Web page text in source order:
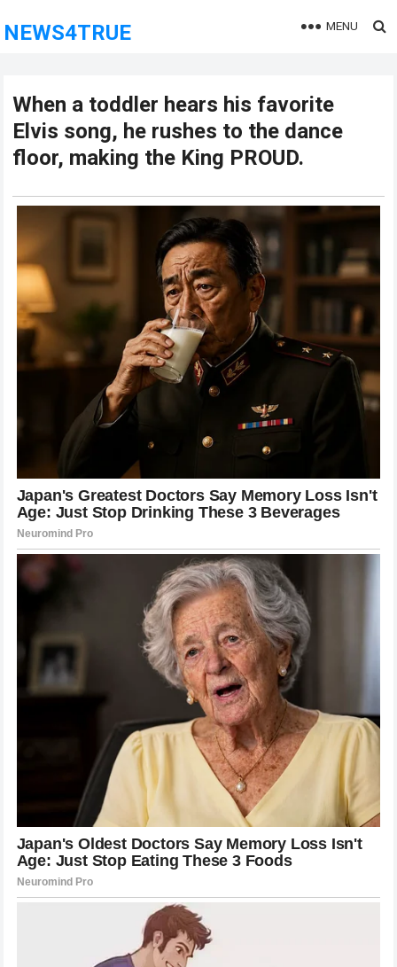
NEWS4TRUE MENU
When a toddler hears his favorite
Elvis song, he rushes to the dance
floor, making the King PROUD.